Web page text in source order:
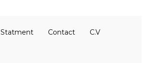
Statment Contact C.V